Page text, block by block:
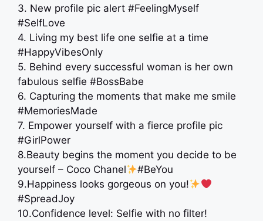
3. New profile pic alert #FeelingMyself
#SelfLove
4. Living my best life one selfie at a time
#HappyVibesOnly
5. Behind every successful woman is her own
fabulous selfie #BossBabe
6. Capturing the moments that make me smile
#MemoriesMade
7. Empower yourself with a fierce profile pic
#GirlPower
8.Beauty begins the moment you decide to be
yourself – Coco Chanel
#BeYou
9.Happiness looks gorgeous on you!
#SpreadJoy
10.Confidence level: Selfie with no filter!